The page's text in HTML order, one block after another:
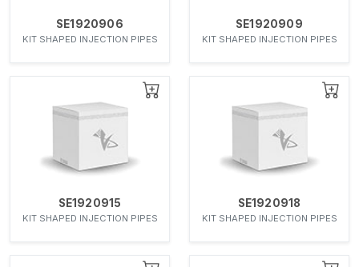
SE1920906
KIT SHAPED INJECTION PIPES
SE1920909
KIT SHAPED INJECTION PIPES
SE1920915
KIT SHAPED INJECTION PIPES
SE1920918
KIT SHAPED INJECTION PIPES